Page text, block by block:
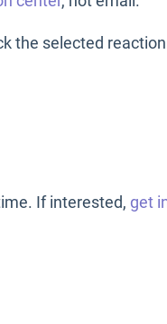
the selected reaction
If interested, get